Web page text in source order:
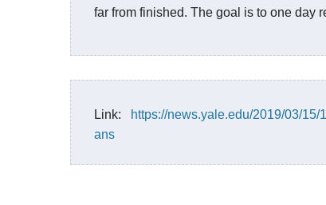
far from finished. The goal is to one day
Link:
https://news.yale.edu/2019/03/
ans